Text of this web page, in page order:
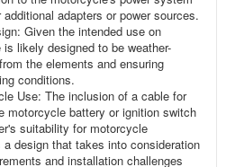
adapters or power sources.
Given the intended use on
likely designed to be weather-
the elements and ensuring
conditions.
Use: The inclusion of a cable for
motorcycle battery or ignition switch
suitability for motorcycle
design that takes into consideration
and installation challenges